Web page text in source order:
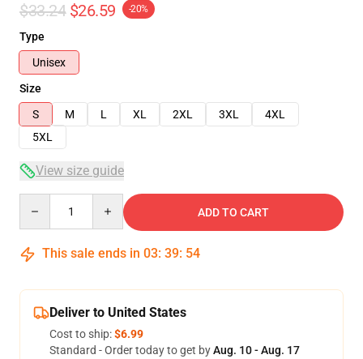
$33.24 $26.59 -20%
Type
Unisex
Size
S
M L XL 2XL 3XL
4XL
5XL
View size guide
ADD TO CART
This sale ends in 03: 39: 54
Deliver to United States
Cost to ship:$6.99
Standard - Order today to get byAug. 10 - Aug. 17